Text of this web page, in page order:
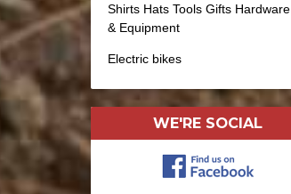
Shirts Hats Tools Gifts Hardware
& Equipment
Electric bikes
WE'RE SOCIAL